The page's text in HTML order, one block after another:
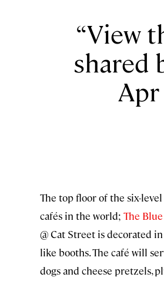
View
shared
Apr
The top floor of the six-level
cafés in the world; The
@ Cat Street is decorated
like booths. The café will
dogs and cheese pretzels,